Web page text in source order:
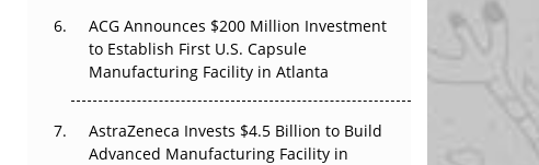
ACG Announces $200 Million Investment
to Establish First U.S. Capsule
Manufacturing Facility in Atlanta
AstraZeneca Invests $4.5 Billion to Build
Advanced Manufacturing Facility in